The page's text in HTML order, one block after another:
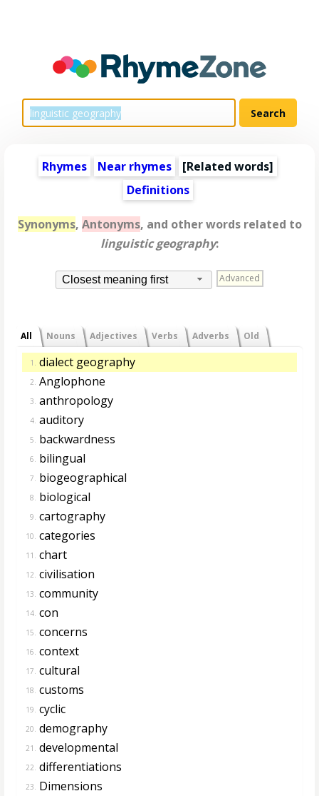
Rhymes Near rhymes [Related words]
Definitions
Synonyms, Antonyms, and other words related to
linguistic geography:
Closest meaning first Advanced
All Nouns Adjectives Verbs Adverbs Old
1. dialect geography
2. Anglophone
3. anthropology
4. auditory
5. backwardness
6. bilingual
7. biogeographical
8. biological
9. cartography
10. categories
11. chart
12. civilisation
13. community
14. con
15. concerns
16. context
17. cultural
18. customs
19. cyclic
20. demography
21. developmental
22. differentiations
23. Dimensions